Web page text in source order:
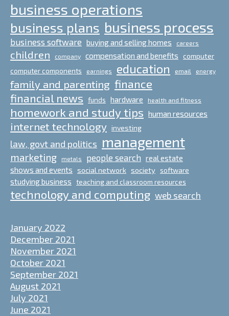
business operations
business plans business process
business software buying and selling homes careers
children company compensation and benefits computer
computer components earnings education email energy
family and parenting finance
financial news
funds hardware health and fitness
homework and study tips human resources
internet technology investing
law, govt and politics management
marketing metals people search real estate
shows and events social network society software
studying business teaching and classroom resources
technology and computing web search
January 2022
December 2021
November 2021
October 2021
September 2021
August 2021
July 2021
June 2021